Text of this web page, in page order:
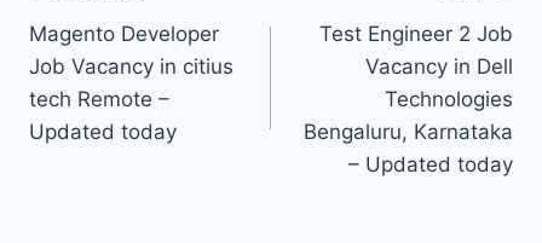
navigation
Magento Developer
Job Vacancy in citius
tech Remote –
Updated today
Test Engineer 2 Job
Vacancy in Dell
Technologies
Bengaluru, Karnataka
– Updated today